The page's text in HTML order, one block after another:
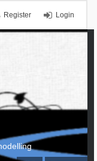
Login
Register